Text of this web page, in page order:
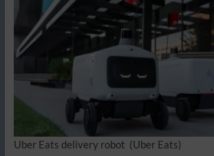
Uber Eats delivery robot (Uber Eats)